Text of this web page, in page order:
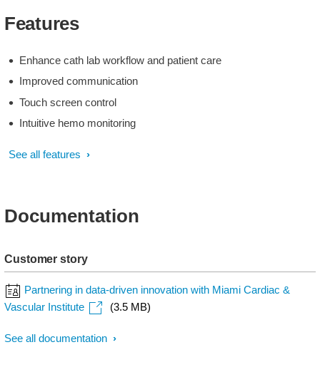
Features
Enhance cath lab workflow and patient care
Improved communication
Touch screen control
Intuitive hemo monitoring
See all features
Documentation
Customer story
Partnering in data-driven innovation with Miami Cardiac &
Vascular Institute
(3.5 MB)
See all documentation